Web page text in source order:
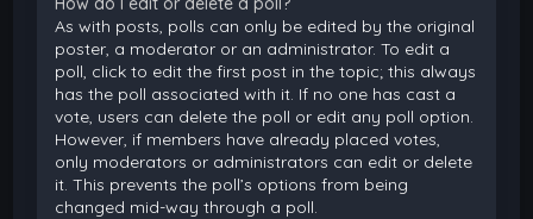
As with posts, polls can only be edited by the original
poster, a moderator or an administrator. To edit a
poll, click to edit the first post in the topic; this always
has the poll associated with it. If no one has cast a
vote, users can delete the poll or edit any poll option.
However, if members have already placed votes,
only moderators or administrators can edit or delete
it. This prevents the poll’s options from being
changed mid-way through a poll.